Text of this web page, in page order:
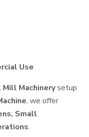
Use
Machinerysetup
, we offer
Small
.